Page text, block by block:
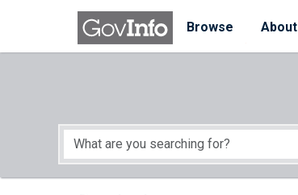
Skip to main content
Browse
About
Start of main content